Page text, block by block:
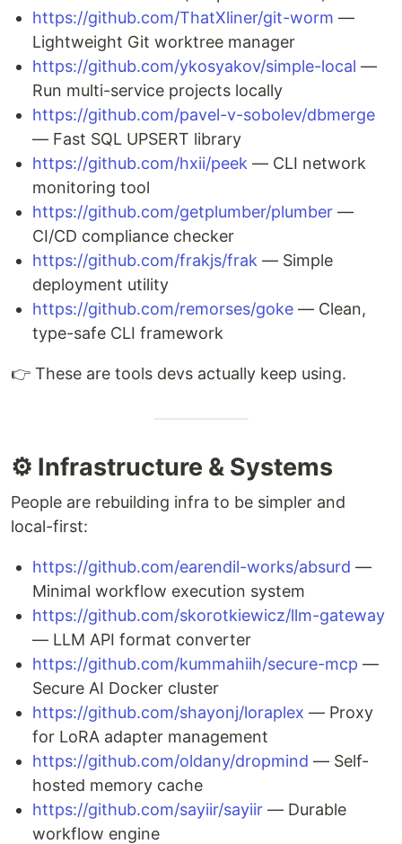
https://github.com/ThatXliner/git-worm —
Lightweight Git worktree manager
https://github.com/ykosyakov/simple-local —
Run multi-service projects locally
https://github.com/pavel-v-sobolev/dbmerge
— Fast SQL UPSERT library
https://github.com/hxii/peek — CLI network
monitoring tool
https://github.com/getplumber/plumber —
CI/CD compliance checker
https://github.com/frakjs/frak — Simple
deployment utility
https://github.com/remorses/goke — Clean,
type-safe CLI framework
👉 These are tools devs actually keep using.
⚙️ Infrastructure & Systems
People are rebuilding infra to be simpler and
local-first:
https://github.com/earendil-works/absurd —
Minimal workflow execution system
https://github.com/skorotkiewicz/llm-gateway
— LLM API format converter
https://github.com/kummahiih/secure-mcp —
Secure AI Docker cluster
https://github.com/shayonj/loraplex — Proxy
for LoRA adapter management
https://github.com/oldany/dropmind — Self-
hosted memory cache
https://github.com/sayiir/sayiir — Durable
workflow engine